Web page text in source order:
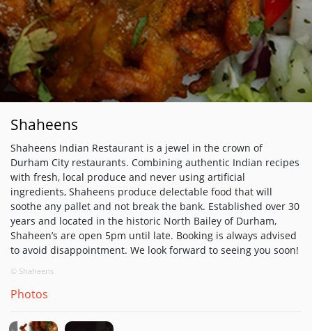
Shaheens
Shaheens Indian Restaurant is a jewel in the crown of
Durham City restaurants. Combining authentic Indian recipes
with fresh, local produce and never using artificial
ingredients, Shaheens produce delectable food that will
soothe any pallet and not break the bank. Established over 30
years and located in the historic North Bailey of Durham,
Shaheen’s are open 5pm until late. Booking is always advised
to avoid disappointment. We look forward to seeing you soon!
© Shaheens
Photos